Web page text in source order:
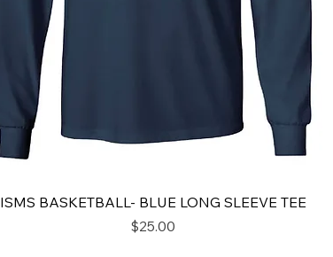
ISMS BASKETBALL- BLUE LONG SLEEVE TEE
Price
$25.00